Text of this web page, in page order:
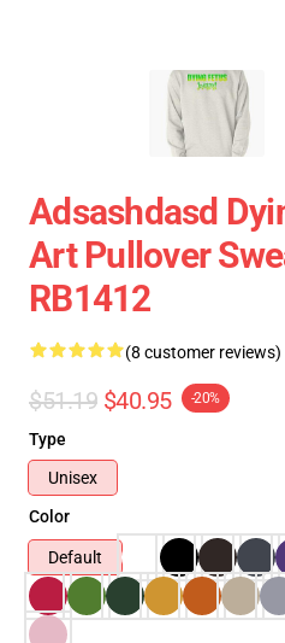
Adsashdasd
Art Pullover
RB1412
(8 customer reviews)
$51.19 $40.95 -20%
Type
Unisex
Color
Default